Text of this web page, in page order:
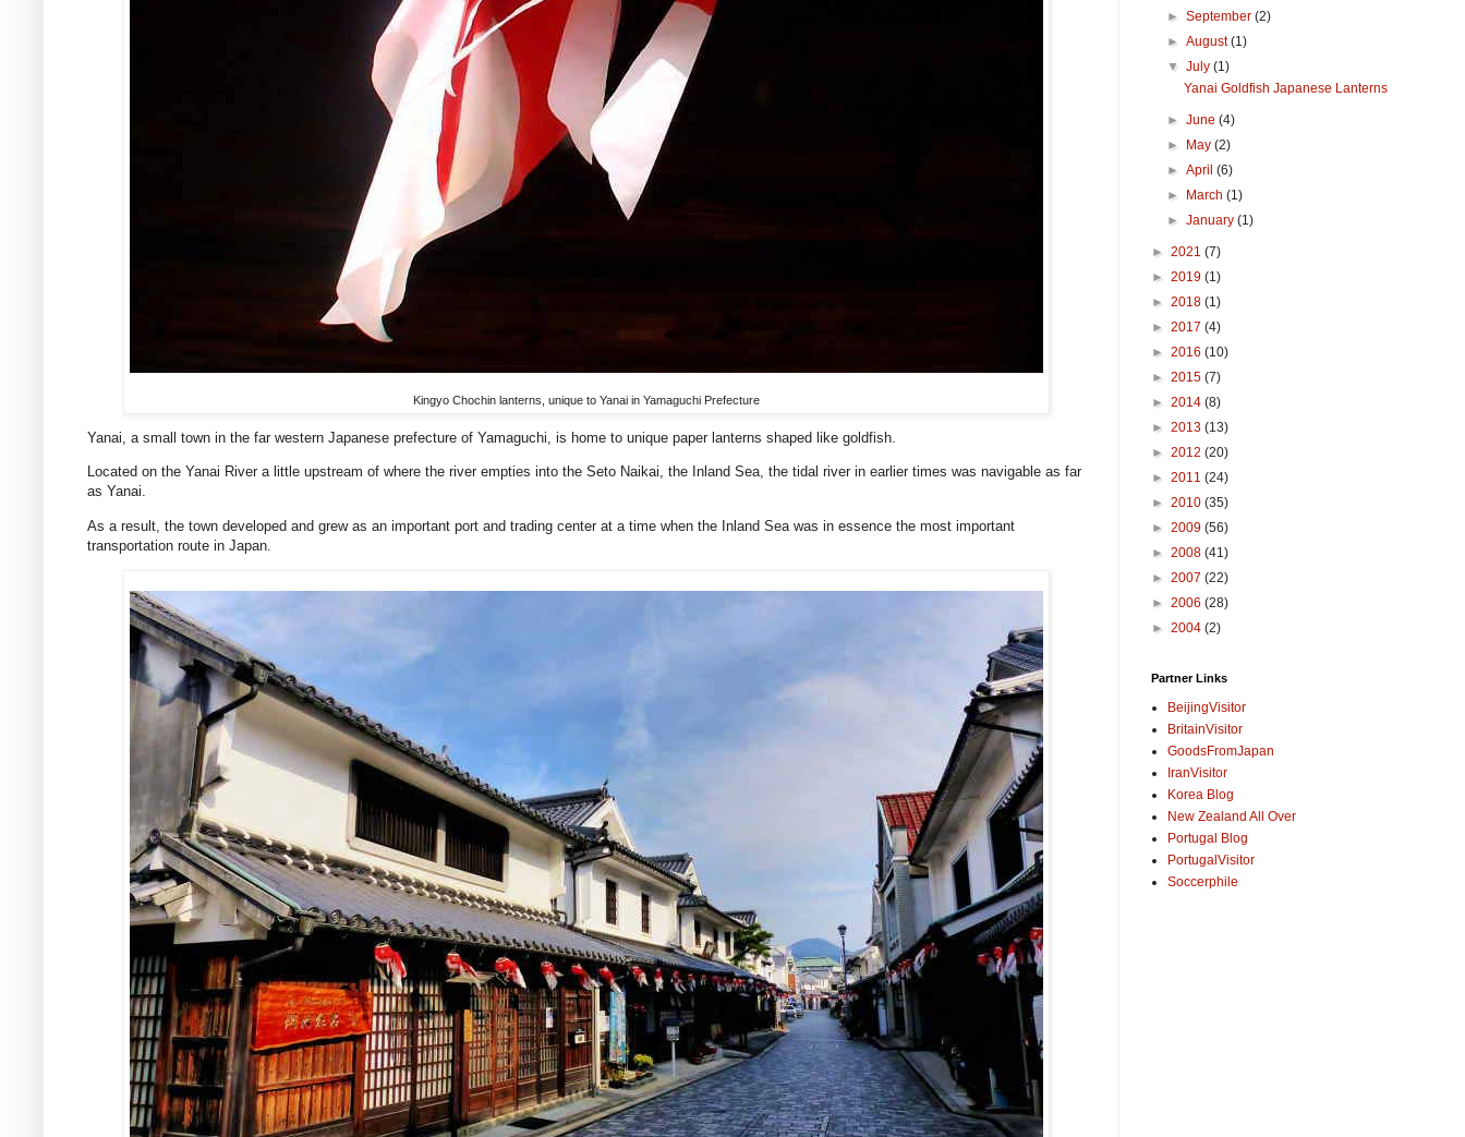
Kingyo Chochin lanterns, unique to Yanai in Yamaguchi Prefecture
Yanai, a small town in the far western Japanese prefecture of Yamaguchi, is home to unique paper lanterns shaped like goldfish.
Located on the Yanai River a little upstream of where the river empties into the Seto Naikai, the Inland Sea, the tidal river in earlier times was navigable as far
as Yanai.
As a result, the town developed and grew as an important port and trading center at a time when the Inland Sea was in essence the most important
transportation route in Japan.
►September(2)
►August(1)
▼July(1)
Yanai Goldfish Japanese Lanterns
►June(4)
► May(2)
►April(6)
► March(1)
►January(1)
► 2021 (7)
► 2019 (1)
► 2018 (1)
► 2017 (4)
► 2016 (10)
► 2015 (7)
► 2014 (8)
► 2013 (13)
► 2012 (20)
► 2011 (24)
► 2010 (35)
► 2009 (56)
► 2008 (41)
► 2007 (22)
► 2006 (28)
► 2004 (2)
Partner Links
BeijingVisitor
BritainVisitor
GoodsFromJapan
IranVisitor
Korea Blog
New Zealand All Over
Portugal Blog
PortugalVisitor
Soccerphile